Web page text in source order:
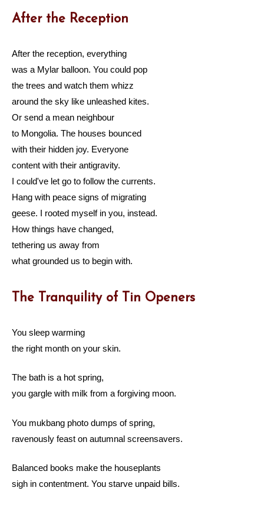
After the Reception
After the reception, everything
was a Mylar balloon. You could pop
the trees and watch them whizz
around the sky like unleashed kites.
Or send a mean neighbour
to Mongolia. The houses bounced
with their hidden joy. Everyone
content with their antigravity.
I could've let go to follow the currents.
Hang with peace signs of migrating
geese. I rooted myself in you, instead.
How things have changed,
tethering us away from
what grounded us to begin with.
The Tranquility of Tin Openers
You sleep warming
the right month on your skin.
The bath is a hot spring,
you gargle with milk from a forgiving moon.
You mukbang photo dumps of spring,
ravenously feast on autumnal screensavers.
Balanced books make the houseplants
sigh in contentment. You starve unpaid bills.